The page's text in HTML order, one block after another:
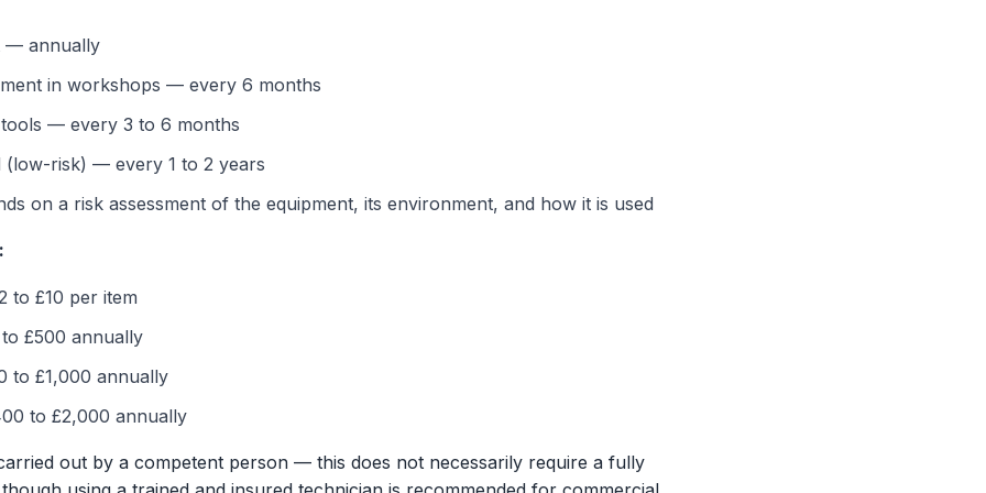
— annually
in workshops — every 6 months
— every 3 to 6 months
(low-risk) — every 1 to 2 years
on a risk assessment of the equipment, its environment, and how it is used
to £10 per item
£500 annually
to £1,000 annually
to £2,000 annually
out by a competent person — this does not necessarily require a fully